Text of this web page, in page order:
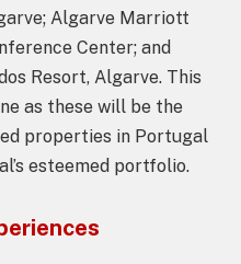
Algarve Marriott
Center; and
Resort, Algarve. This
as these will be the
properties in Portugal
esteemed portfolio.